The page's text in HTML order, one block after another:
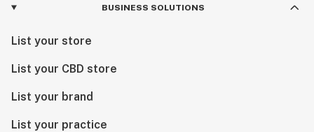
BUSINESS SOLUTIONS
List your store
List your CBD store
List your brand
List your practice